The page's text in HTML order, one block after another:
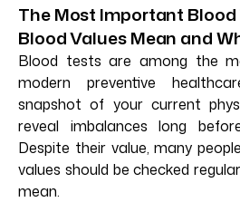
The Most Important Blood
Blood Values Mean and
Blood tests are among the
modern preventive
snapshot of your current
reveal imbalances long
Despite their value, many
values should be checked
mean.